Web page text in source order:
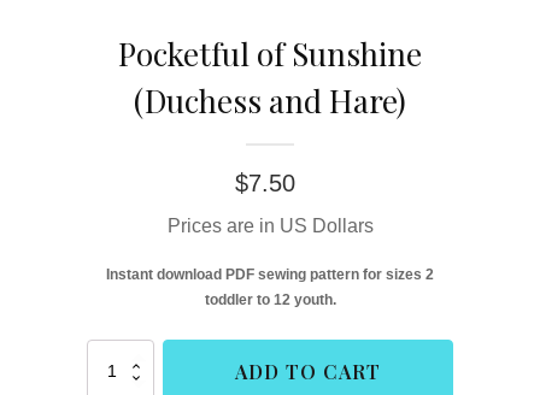
Pocketful of Sunshine
(Duchess and Hare)
$7.50
Prices are in US Dollars
Instant download PDF sewing pattern for sizes 2
toddler to 12 youth.
Pocketful
ADD TO CART